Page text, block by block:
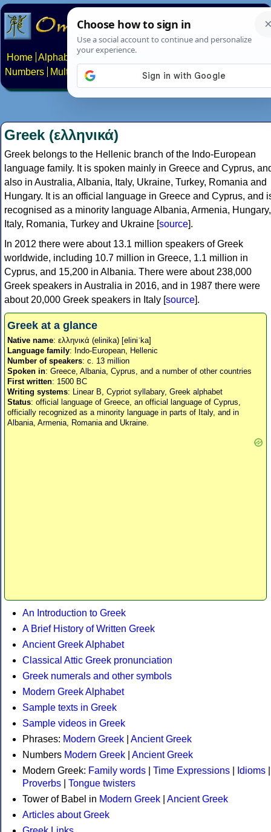
Home Alphabets Constructed scripts
Numbers
Multilingual Pages Search News About
Greek (ελληνικά)
Greek belongs to the Hellenic branch of the Indo-European
language family. It is spoken mainly in Greece and Cyprus,
also in Australia, Albania, Italy, Ukraine, Turkey, Romania and
Hungary. It is an official language in Greece and Cyprus, and
recognised as a minority language Albania, Armenia, Hungary,
Italy, Romania, Turkey and Ukraine [source].
In 2012 there were about 13.1 million speakers of Greek
worldwide, including 10.7 million in Greece, 1.1 million in
Cyprus, and 15,200 in Albania. There were about 238,000
Greek speakers in Australia in 2016, and in 1987 there were
about 20,000 Greek speakers in Italy [source].
Greek at a glance
Native name: ελληνικά (elinika) [eliniˈka]
Language family: Indo-European, Hellenic
Number of speakers: c. 13 million
Spoken in: Greece, Albania, Cyprus, and a number of other countries
First written: 1500 BC
Writing systems: Linear B, Cypriot syllabary, Greek alphabet
Status: official language of Greece, an official language of Cyprus,
officially recognized as a minority language in parts of Italy, and in
Albania, Armenia, Romania and Ukraine.
An Introduction to Greek
A Brief History of Written Greek
Ancient Greek Alphabet
Classical Attic Greek pronunciation
Greek numerals and other symbols
Modern Greek Alphabet
Sample texts in Greek
Sample videos in Greek
Phrases: Modern Greek
Ancient Greek
Numbers Modern Greek
Ancient Greek
Modern Greek: Family words Time Expressions Idioms
Proverbs
Tongue twisters
Tower of Babel in Modern Greek
Ancient Greek
Articles about Greek